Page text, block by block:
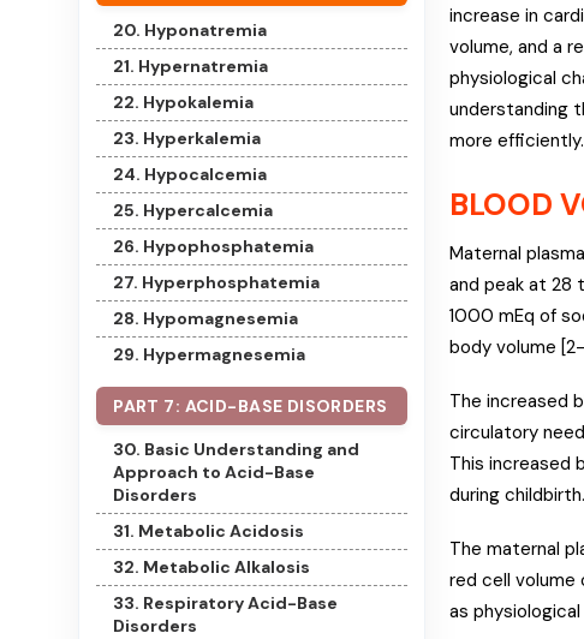
increase in
volume, and a
physiological
understanding
more efficiently.
BLOOD
Maternal
and peak at 28
1000 mEq of
body volume
The increased
circulatory
This increased
during childbirth.
The maternal
red cell volume
as
20. Hyponatremia
21. Hypernatremia
22. Hypokalemia
23. Hyperkalemia
24. Hypocalcemia
25. Hypercalcemia
26. Hypophosphatemia
27. Hyperphosphatemia
28. Hypomagnesemia
29. Hypermagnesemia
PART 7: ACID-BASE DISORDERS
30. Basic Understanding and
Approach to Acid-Base
Disorders
31. Metabolic Acidosis
32. Metabolic Alkalosis
33. Respiratory Acid-Base
Disorders